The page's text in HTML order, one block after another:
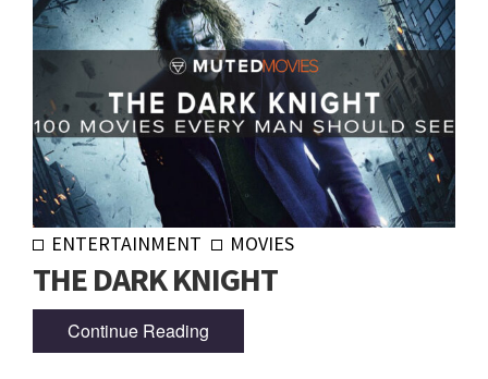
ENTERTAINMENT MOVIES
THE DARK KNIGHT
Continue Reading